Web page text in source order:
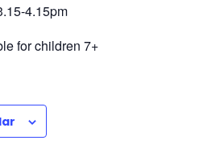
4.15pm
for children 7+